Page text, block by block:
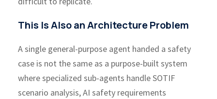
This Is Also an Architecture Problem
A single general-purpose agent handed a safety
case is not the same as a purpose-built system
where specialized sub-agents handle SOTIF
scenario analysis, AI safety requirements